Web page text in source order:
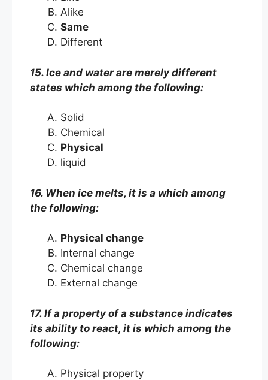
Alike
Same
Different
15. Ice and water are merely different
states which among the following:
Solid
Chemical
Physical
liquid
16. When ice melts, it is a which among
the following:
Physical change
Internal change
Chemical change
External change
17. If a property of a substance indicates
its ability to react, it is which among the
following:
Physical property